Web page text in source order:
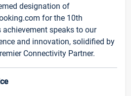
designation of
for the 10th
speaks to our
and innovation, solidified by
Connectivity Partner.